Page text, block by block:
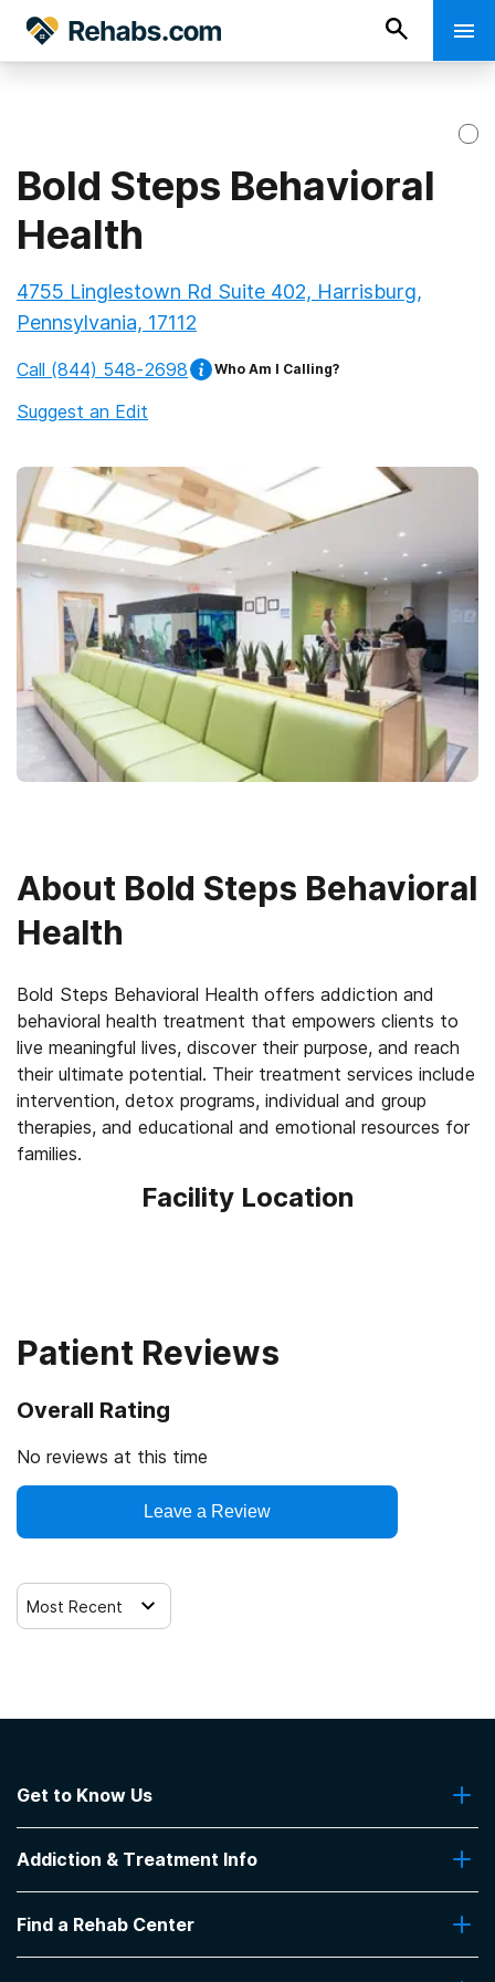
Bold Steps Behavioral
Health
4755 Linglestown Rd Suite 402, Harrisburg,
Pennsylvania, 17112
Call (844) 548-2698 Who Am I Calling?
Suggest an Edit
About Bold Steps Behavioral
Health
Bold Steps Behavioral Health offers addiction and
behavioral health treatment that empowers clients to
live meaningful lives, discover their purpose, and reach
their ultimate potential. Their treatment services include
intervention, detox programs, individual and group
therapies, and educational and emotional resources for
Facility Location
Patient Reviews
Overall Rating
No reviews at this time
Leave a Review
Most Recent
Get to Know Us
Contact Us
Addiction & Treatment Info
Addiction Treatment Programs
Insurance Coverage
Find a Rehab Center